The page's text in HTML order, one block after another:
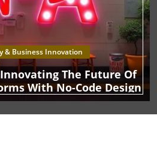
& Business Innovation
The Future Of
With No-Code Design